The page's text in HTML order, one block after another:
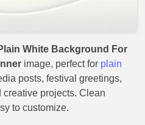
White Background For
image, perfect for plain
posts, festival greetings,
projects. Clean
to customize.